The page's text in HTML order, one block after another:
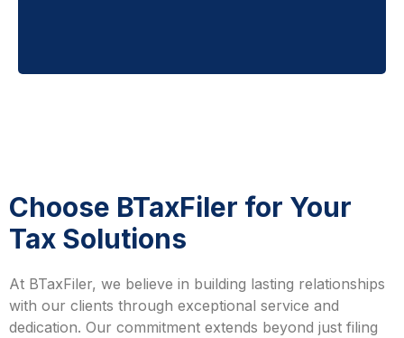
Choose BTaxFiler for Your
Tax Solutions
At BTaxFiler, we believe in building lasting relationships
with our clients through exceptional service and
dedication. Our commitment extends beyond just filing